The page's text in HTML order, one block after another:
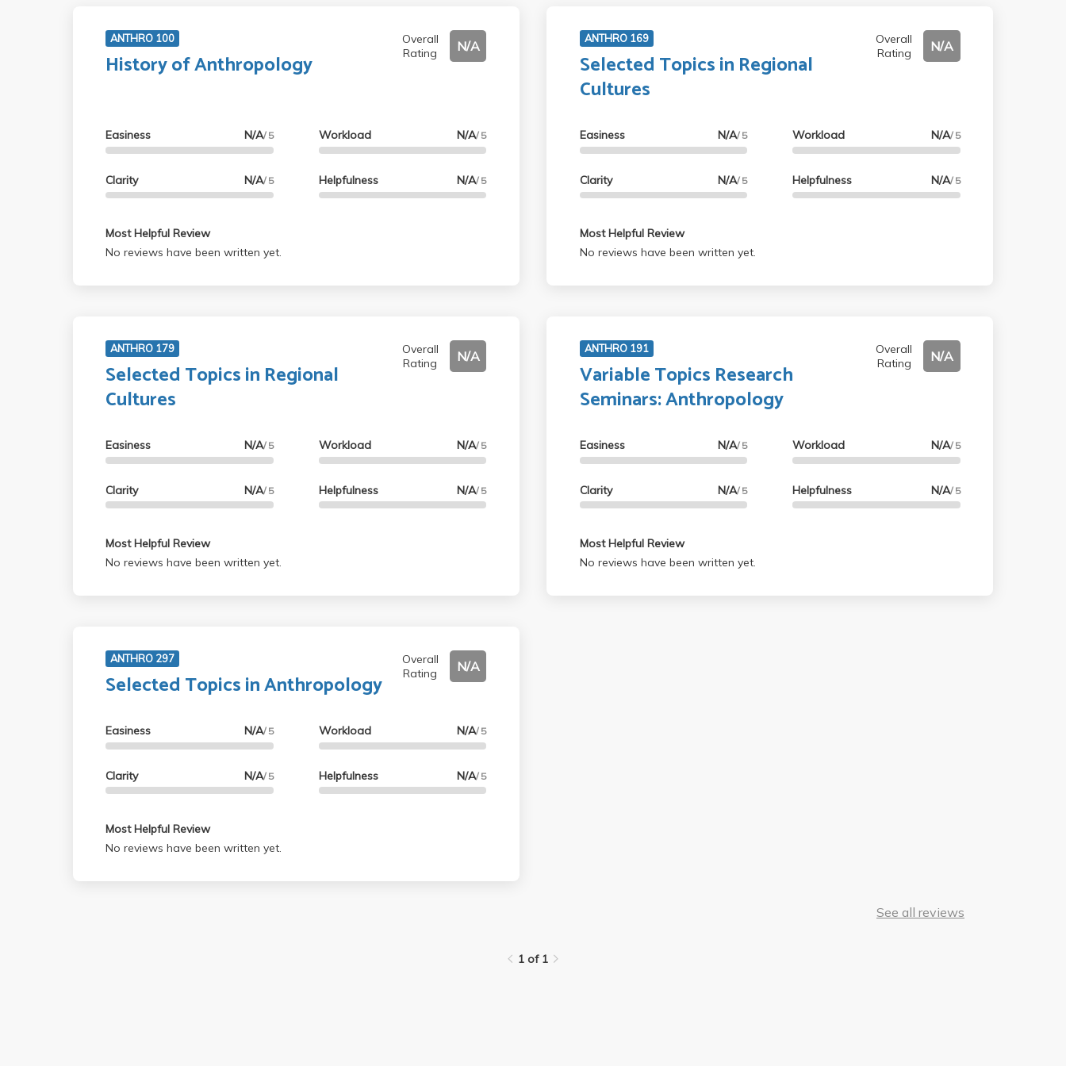
ANTHRO 100
History of Anthropology
Overall
Rating
N/A
Easiness N/A/ 5
Clarity N/A/ 5
Workload N/A/ 5
Helpfulness N/A/ 5
Most Helpful Review
No reviews have been written yet.
ANTHRO 169
Selected Topics in Regional
Cultures
Overall
Rating
N/A
Easiness N/A/ 5
Clarity N/A/ 5
Workload N/A/ 5
Helpfulness N/A/ 5
Most Helpful Review
No reviews have been written yet.
ANTHRO 179
Selected Topics in Regional
Cultures
Overall
Rating
N/A
Easiness N/A/ 5
Clarity N/A/ 5
Workload N/A/ 5
Helpfulness N/A/ 5
Most Helpful Review
No reviews have been written yet.
ANTHRO 191
Variable Topics Research
Seminars: Anthropology
Overall
Rating
N/A
Easiness N/A/ 5
Clarity N/A/ 5
Workload N/A/ 5
Helpfulness N/A/ 5
Most Helpful Review
No reviews have been written yet.
ANTHRO 297
Selected Topics in Anthropology
Overall
Rating
N/A
Easiness N/A/ 5
Clarity N/A/ 5
Workload N/A/ 5
Helpfulness N/A/ 5
Most Helpful Review
No reviews have been written yet.
See all reviews
1 of 1